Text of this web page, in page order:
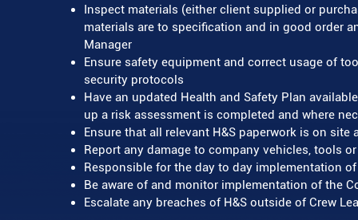
Inspect materials (either client supplied or
materials are to specification and in good order
Manager
Ensure safety equipment and correct usage of
security protocols
Have an updated Health and Safety Plan
up a risk assessment is completed and where
Ensure that all relevant H&S paperwork is on
Report any damage to company vehicles, tools
Responsible for the day to day implementation
Be aware of and monitor implementation of the
Escalate any breaches of H&S outside of Crew